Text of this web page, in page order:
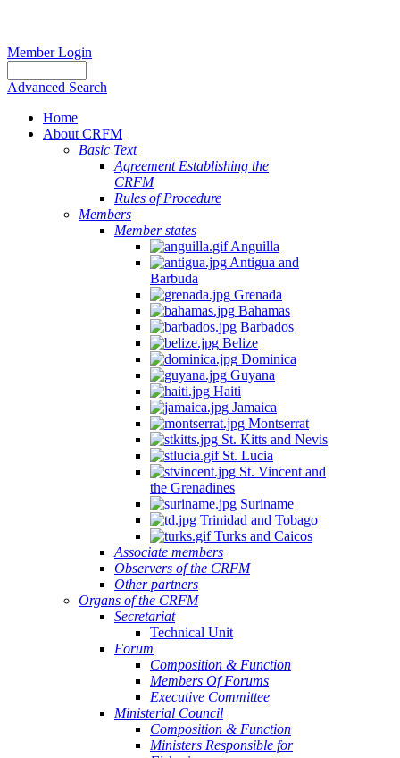
Member Login
Advanced Search
Home
About CRFM
Basic Text
Agreement Establishing the
CRFM
Rules of Procedure
Members
Member states
Anguilla
Antigua and
Barbuda
Grenada
Bahamas
Barbados
Belize
Dominica
Guyana
Haiti
Jamaica
Montserrat
St. Kitts and Nevis
St. Lucia
St. Vincent and
the Grenadines
Suriname
Trinidad and Tobago
Turks and Caicos
Associate members
Observers of the CRFM
Other partners
Organs of the CRFM
Secretariat
Technical Unit
Forum
Composition & Function
Members Of Forums
Executive Committee
Ministerial Council
Composition & Function
Ministers Responsible for